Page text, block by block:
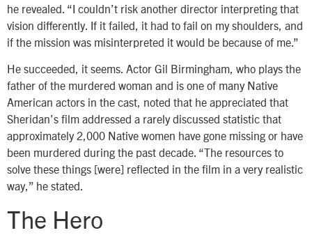
he revealed. “I couldn’t risk another director interpreting that
vision differently. If it failed, it had to fail on my shoulders, and
if the mission was misinterpreted it would be because of me.”
He succeeded, it seems. Actor Gil Birmingham, who plays the
father of the murdered woman and is one of many Native
American actors in the cast, noted that he appreciated that
Sheridan’s film addressed a rarely discussed statistic that
approximately 2,000 Native women have gone missing or have
been murdered during the past decade. “The resources to
solve these things [were] reflected in the film in a very realistic
way,” he stated.
The Hero